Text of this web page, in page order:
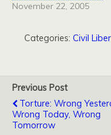
November 22, 2005
Categories: Civil
Previous Post
Torture: Wrong
Wrong Today, Wrong
Tomorrow